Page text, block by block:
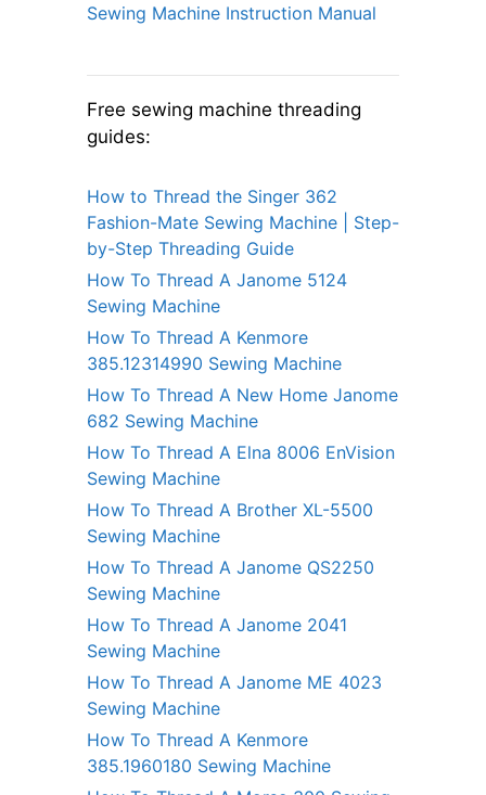
Sewing Machine Instruction Manual
Free sewing machine threading
guides:
How to Thread the Singer 362
Fashion-Mate Sewing Machine | Step-
by-Step Threading Guide
How To Thread A Janome 5124
Sewing Machine
How To Thread A Kenmore
385.12314990 Sewing Machine
How To Thread A New Home Janome
682 Sewing Machine
How To Thread A Elna 8006 EnVision
Sewing Machine
How To Thread A Brother XL-5500
Sewing Machine
How To Thread A Janome QS2250
Sewing Machine
How To Thread A Janome 2041
Sewing Machine
How To Thread A Janome ME 4023
Sewing Machine
How To Thread A Kenmore
385.1960180 Sewing Machine